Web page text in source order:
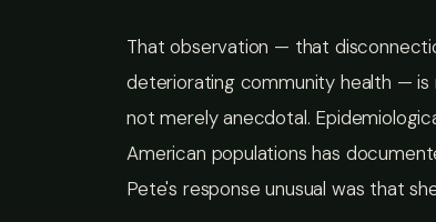
That observation — that
deteriorating community health — is
not merely anecdotal.
American populations has
Pete's response unusual was that